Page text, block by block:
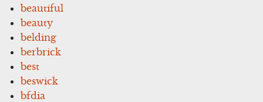
beautiful
beauty
belding
berbrick
best
beswick
bfdia